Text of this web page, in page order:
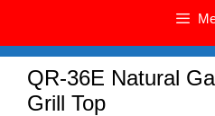
QR-36E Natural
Grill Top